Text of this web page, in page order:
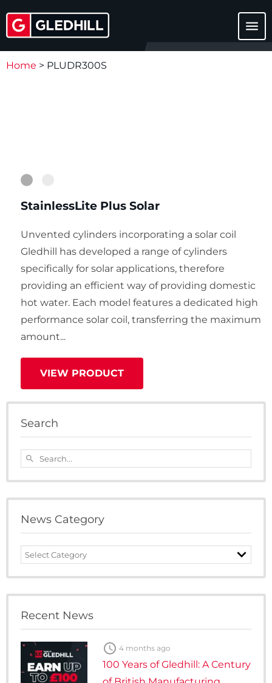
menu
Home > PLUDR300S
StainlessLite Plus Solar
Unvented cylinders incorporating a solar coil
Gledhill has developed a range of cylinders
specifically for solar applications, therefore
providing an efficient way of providing domestic
hot water. Each model features a dedicated high
performance solar coil, transferring the maximum
amount...
VIEW PRODUCT
Search
Search...
search
News Category
News
Recent News
 4 months ago
100 Years of Gledhill: A Century